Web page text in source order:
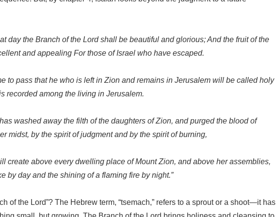
day the Branch of the Lord shall be beautiful and glorious; And the fruit of the
and appealing For those of Israel who have escaped.
to pass that he who is left in Zion and remains in Jerusalem will be called holy
recorded among the living in Jerusalem.
washed away the filth of the daughters of Zion, and purged the blood of
midst, by the spirit of judgment and by the spirit of burning,
create above every dwelling place of Mount Zion, and above her assemblies,
by day and the shining of a flaming fire by night.”
of the Lord”? The Hebrew term, “tsemach,” refers to a sprout or a shoot—it has